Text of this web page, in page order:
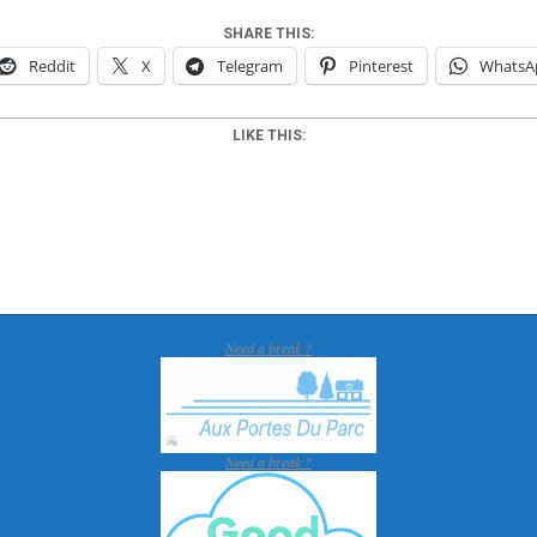
SHARE THIS:
Reddit X Telegram Pinterest
LIKE THIS:
Need a break ?
Need a break ?